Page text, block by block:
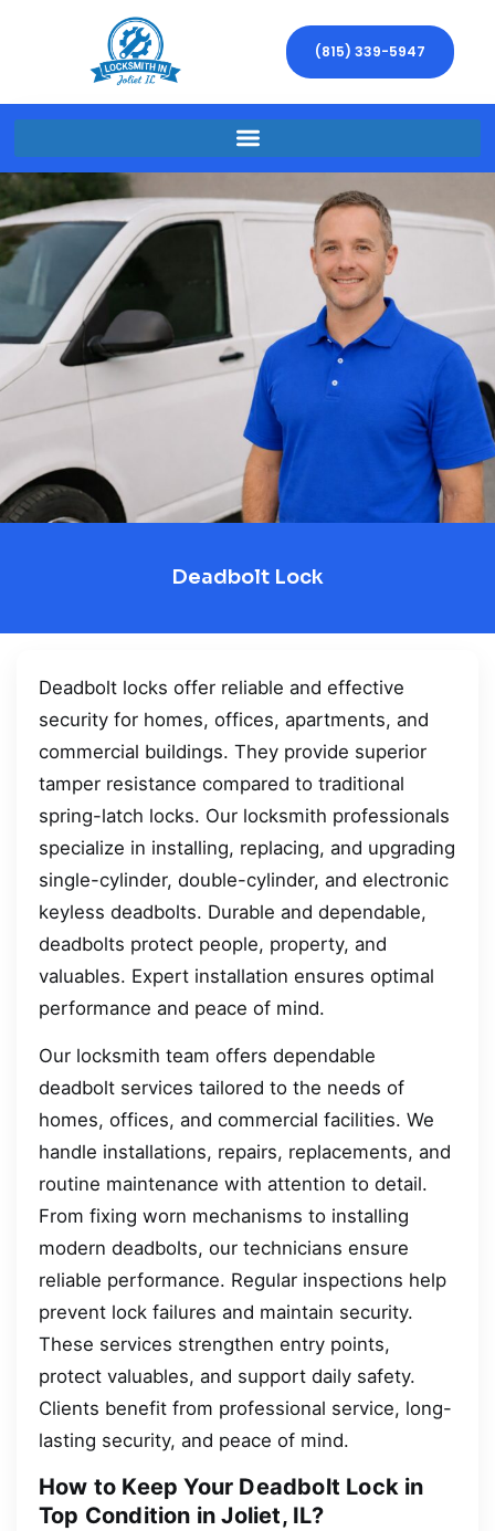
(815) 339-5947
Deadbolt Lock
Deadbolt locks offer reliable and effective
security for homes, offices, apartments, and
commercial buildings. They provide superior
tamper resistance compared to traditional
spring-latch locks. Our locksmith professionals
specialize in installing, replacing, and upgrading
single-cylinder, double-cylinder, and electronic
keyless deadbolts. Durable and dependable,
deadbolts protect people, property, and
valuables. Expert installation ensures optimal
performance and peace of mind.
Our locksmith team offers dependable
deadbolt services tailored to the needs of
homes, offices, and commercial facilities. We
handle installations, repairs, replacements, and
routine maintenance with attention to detail.
From fixing worn mechanisms to installing
modern deadbolts, our technicians ensure
reliable performance. Regular inspections help
prevent lock failures and maintain security.
These services strengthen entry points,
protect valuables, and support daily safety.
Clients benefit from professional service, long-
lasting security, and peace of mind.
How to Keep Your Deadbolt Lock in
Top Condition in Joliet, IL?